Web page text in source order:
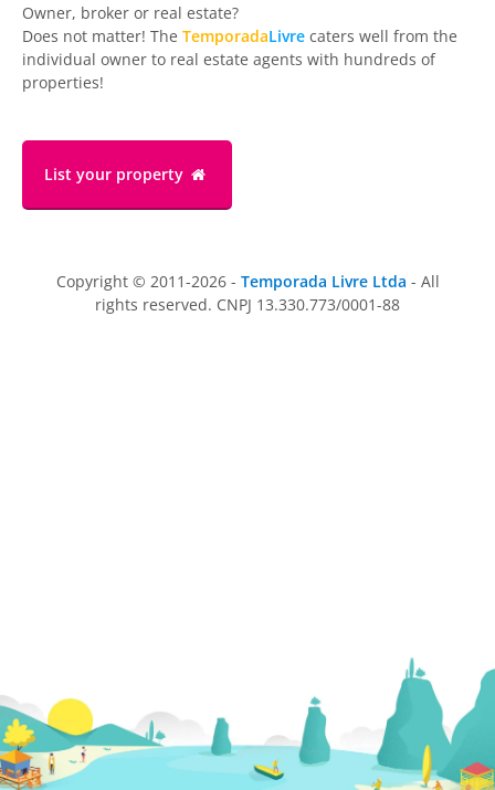
Owner, broker or real estate?
Does not matter! The TemporadaLivre caters well from the
individual owner to real estate agents with hundreds of
properties!
List your property
Copyright © 2011-2026 - Temporada Livre Ltda - All
rights reserved. CNPJ 13.330.773/0001-88